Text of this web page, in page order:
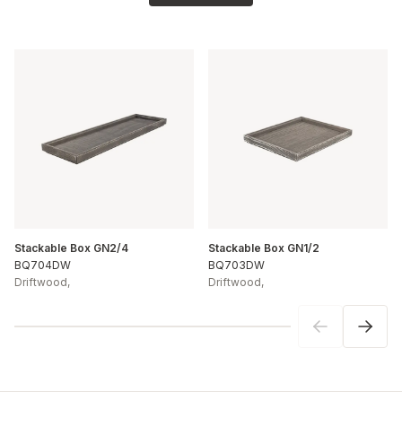
Stackable Box GN2/4
BQ704DW
Driftwood,
Stackable Box GN1/2
BQ703DW
Driftwood,